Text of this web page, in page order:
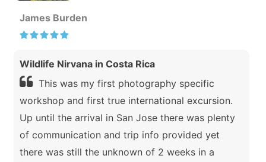
James Burden
Wildlife Nirvana in Costa Rica
This was my first photography specific
workshop and first true international excursion.
Up until the arrival in San Jose there was plenty
of communication and trip info provided yet
there was still the unknown of 2 weeks in a